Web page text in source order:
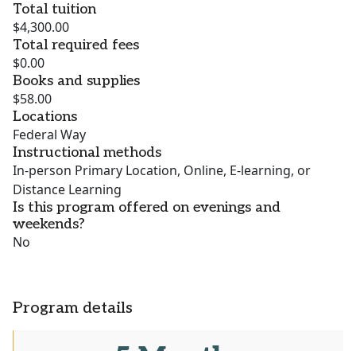
Total tuition
$4,300.00
Total required fees
$0.00
Books and supplies
$58.00
Locations
Federal Way
Instructional methods
In-person Primary Location, Online, E-learning, or
Distance Learning
Is this program offered on evenings and
weekends?
No
Program details